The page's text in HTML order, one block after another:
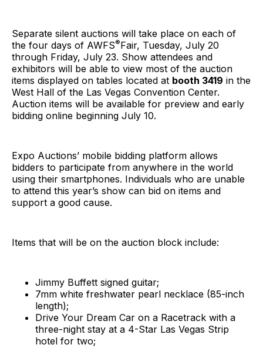
Separate silent auctions will take place on each of
the four days of AWFS®Fair, Tuesday, July 20
through Friday, July 23. Show attendees and
exhibitors will be able to view most of the auction
items displayed on tables located at booth 3419 in the
West Hall of the Las Vegas Convention Center.
Auction items will be available for preview and early
bidding online beginning July 10.
Expo Auctions’ mobile bidding platform allows
bidders to participate from anywhere in the world
using their smartphones. Individuals who are unable
to attend this year’s show can bid on items and
support a good cause.
Items that will be on the auction block include:
Jimmy Buffett signed guitar;
7mm white freshwater pearl necklace (85-inch
length);
Drive Your Dream Car on a Racetrack with a
three-night stay at a 4-Star Las Vegas Strip
hotel for two;